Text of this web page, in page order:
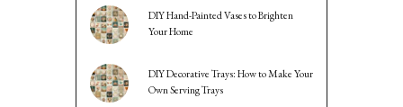
DIY Hand-Painted Vases to Brighten
Your Home
DIY Decorative Trays: How to Make Your
Own Serving Trays